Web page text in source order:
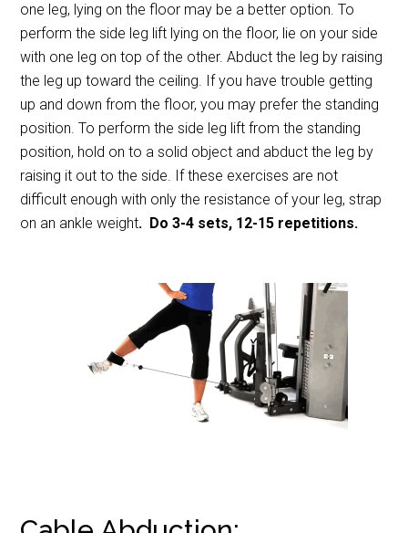
one leg, lying on the floor may be a better option. To
perform the side leg lift lying on the floor, lie on your side
with one leg on top of the other. Abduct the leg by raising
the leg up toward the ceiling. If you have trouble getting
up and down from the floor, you may prefer the standing
position. To perform the side leg lift from the standing
position, hold on to a solid object and abduct the leg by
raising it out to the side. If these exercises are not
difficult enough with only the resistance of your leg, strap
on an ankle weight. Do 3-4 sets, 12-15 repetitions.